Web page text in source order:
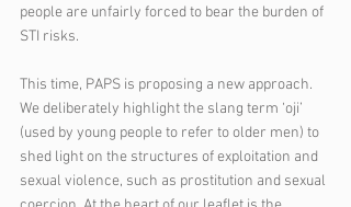
people are unfairly forced to bear the burden of
STI risks.
This time, PAPS is proposing a new approach.
We deliberately highlight the slang term ‘oji’
(used by young people to refer to older men) to
shed light on the structures of exploitation and
sexual violence, such as prostitution and sexual